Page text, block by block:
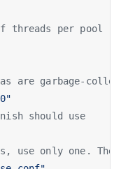
of threads per pool
are garbage-
should use
use only one.